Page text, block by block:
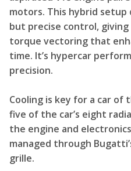
motors. This hybrid
but precise control,
torque vectoring that
time. It’s hypercar
precision.
Cooling is key for a car of
five of the car’s eight
the engine and
managed through
grille.